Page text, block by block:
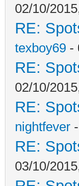
02/10/
RE:
texboy69 -
RE:
02/10/
RE:
nightfever
RE:
03/10/